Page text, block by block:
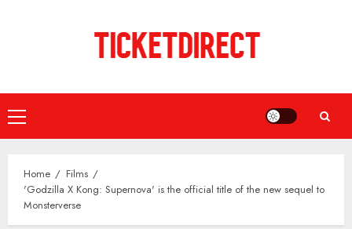
Primary
Menu
Home
Films
'Godzilla X Kong: Supernova' is the official title of the new sequel to
Monsterverse